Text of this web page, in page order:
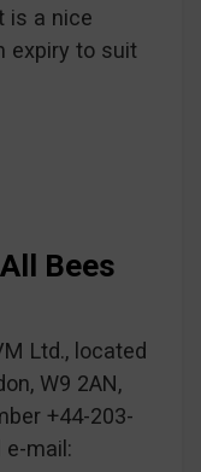
is a nice
expiry to suit
Bees
Ltd., located
W9 2AN,
+44-203-
e-mail: